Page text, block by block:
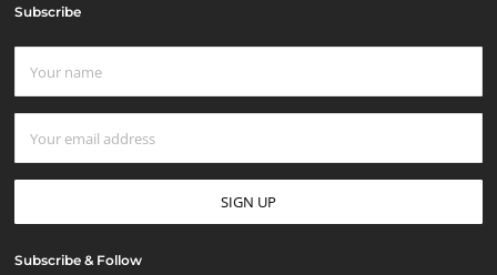
Subscribe
Subscribe & Follow